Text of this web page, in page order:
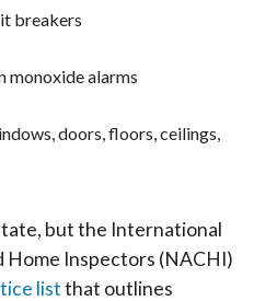
breakers
monoxide alarms
doors, floors, ceilings,
but the International
Inspectors (NACHI)
listthat outlines